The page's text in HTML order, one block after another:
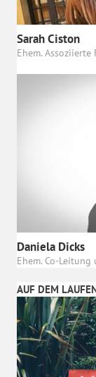
Sarah Ciston
Ehem.
Daniela Dicks
Ehem. Co-
AUF DEM